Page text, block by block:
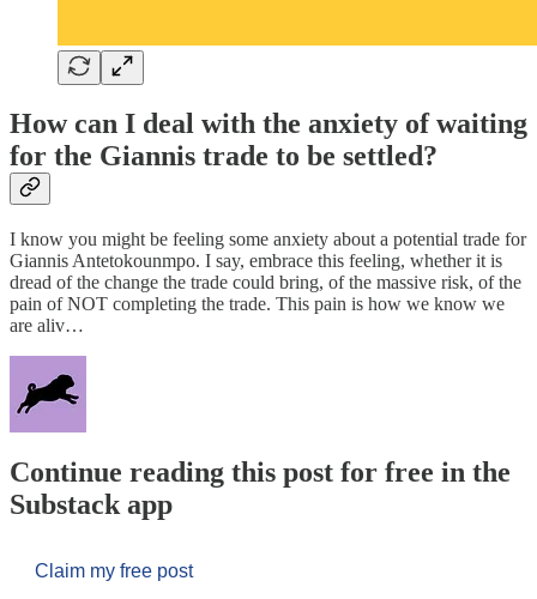
How can I deal with the anxiety of waiting
for the Giannis trade to be settled?
I know you might be feeling some anxiety about a potential trade for
Giannis Antetokounmpo. I say, embrace this feeling, whether it is
dread of the change the trade could bring, of the massive risk, of the
pain of NOT completing the trade. This pain is how we know we
are aliv…
Continue reading this post for free in the
Substack app
Claim my free post